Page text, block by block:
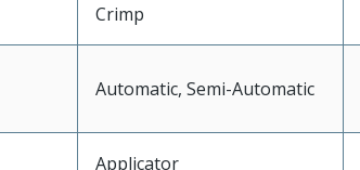
Crimp
Automatic, Semi-Automatic
Applicator